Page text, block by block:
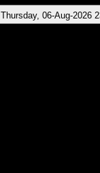
Thursday, 06-Aug-2026